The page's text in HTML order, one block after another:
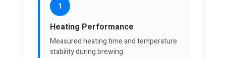
1
Heating Performance
Measured heating time and temperature
stability during brewing.